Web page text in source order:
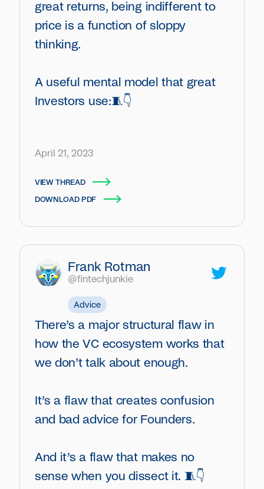
great returns, being indifferent to
price is a function of sloppy
thinking.
A useful mental model that great
Investors use:🧵👇
April 21, 2023
VIEW THREAD
DOWNLOAD PDF
Frank Rotman
@fintechjunkie
Advice
There’s a major structural flaw in
how the VC ecosystem works that
we don’t talk about enough.
It’s a flaw that creates confusion
and bad advice for Founders.
And it’s a flaw that makes no
sense when you dissect it. 🧵👇